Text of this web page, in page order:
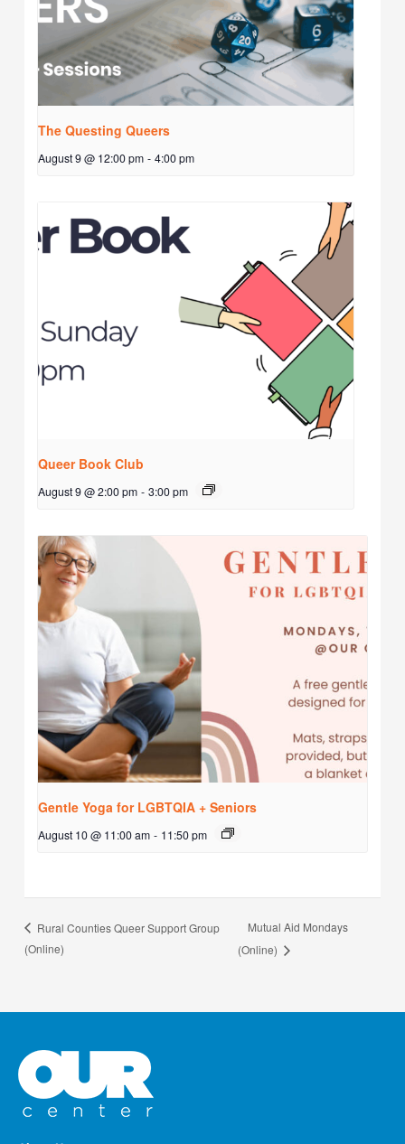
The Questing Queers
August 9 @ 12:00 pm - 4:00 pm
Queer Book Club
August 9 @ 2:00 pm - 3:00 pm
Gentle Yoga for LGBTQIA + Seniors
August 10 @ 11:00 am - 11:50 pm
Rural Counties Queer Support Group
(Online)
Mutual Aid Mondays
(Online)